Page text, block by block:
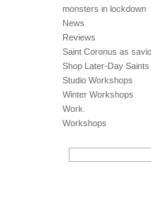
monsters in lockdown
News
Reviews
Saint Coronus as
Shop Later-Day Saints
Studio Workshops
Winter Workshops
Work.
Workshops